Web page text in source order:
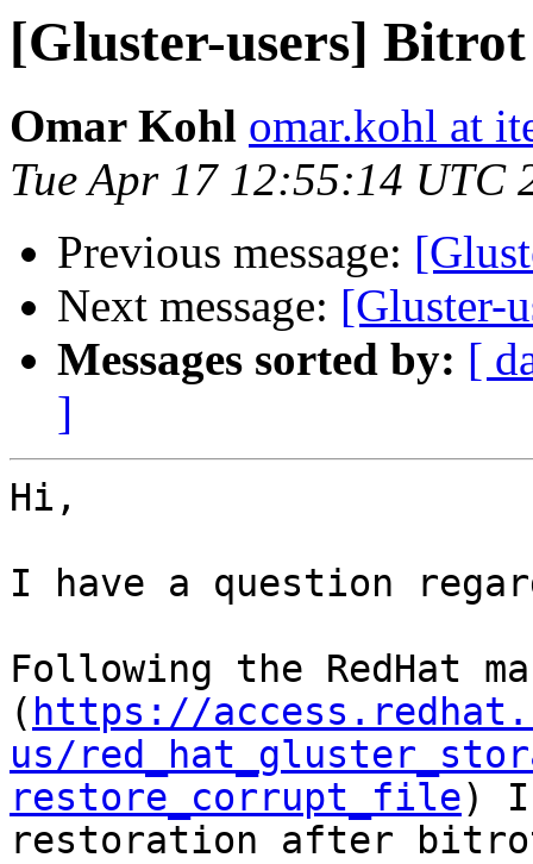
[Gluster-users]
Omar Kohl omar.kohl at
Tue Apr 17 12:55:14 UTC
Previous message:
Next message: [Gluster-
Messages sorted by: [
]
Hi,
I have a question
Following the RedHat
( https://
us/
restore_corrupt_file) I
restoration after